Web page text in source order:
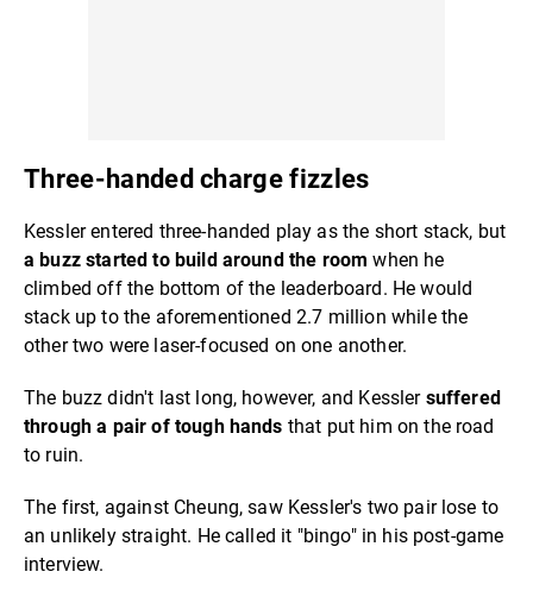
Three-handed charge fizzles
Kessler entered three-handed play as the short stack, but
a buzz started to build around the room when he
climbed off the bottom of the leaderboard. He would
stack up to the aforementioned 2.7 million while the
other two were laser-focused on one another.
The buzz didn't last long, however, and Kessler suffered
through a pair of tough hands that put him on the road
to ruin.
The first, against Cheung, saw Kessler's two pair lose to
an unlikely straight. He called it "bingo" in his post-game
interview.